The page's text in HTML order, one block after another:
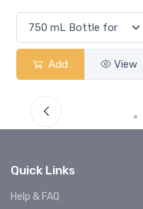
Add View
Quick Links
Help & FAQ